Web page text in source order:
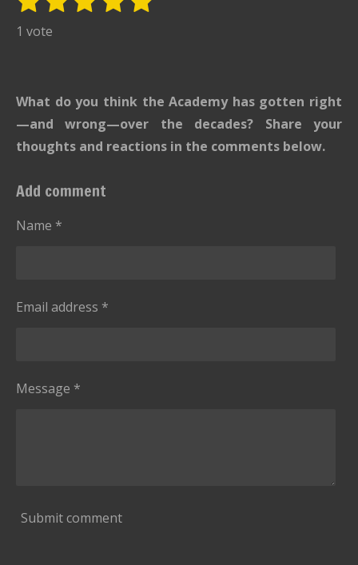
g
5
t
a
s
r
s
r
s
r
s
r
s
r
s
r
i
1 vote
What do you think the Academy has gotten right
—and wrong—over the decades? Share your
thoughts and reactions in the comments below.
Add comment
Name *
Email address *
Message *
Submit comment